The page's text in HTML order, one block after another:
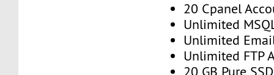
20 Cpanel
Unlimited
Unlimited
Unlimited FTP
20 GB Pure